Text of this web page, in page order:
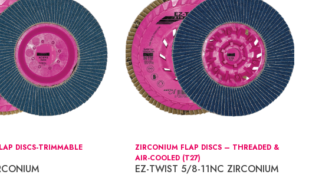
DISCS-TRIMMABLE
ZIRCONIUM FLAP DISCS – THREADED &
AIR-COOLED (T27)
EZ-TWIST 5/8-11NC ZIRCONIUM